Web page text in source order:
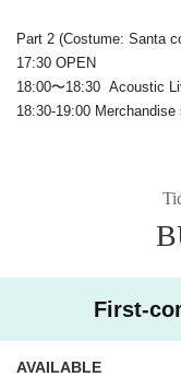
Part 2 (Costume: Santa
17:30 OPEN
18:00〜18:30 Acoustic
18:30-19:00
First-
AVAILABLE